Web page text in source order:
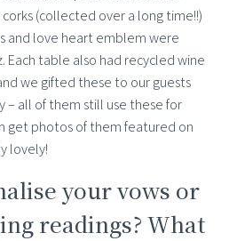
(collected over a long time!!)
and love heart emblem were
Each table also had recycled wine
we gifted these to our guests
all of them still use these for
get photos of them featured on
lovely!
your vows or
readings? What